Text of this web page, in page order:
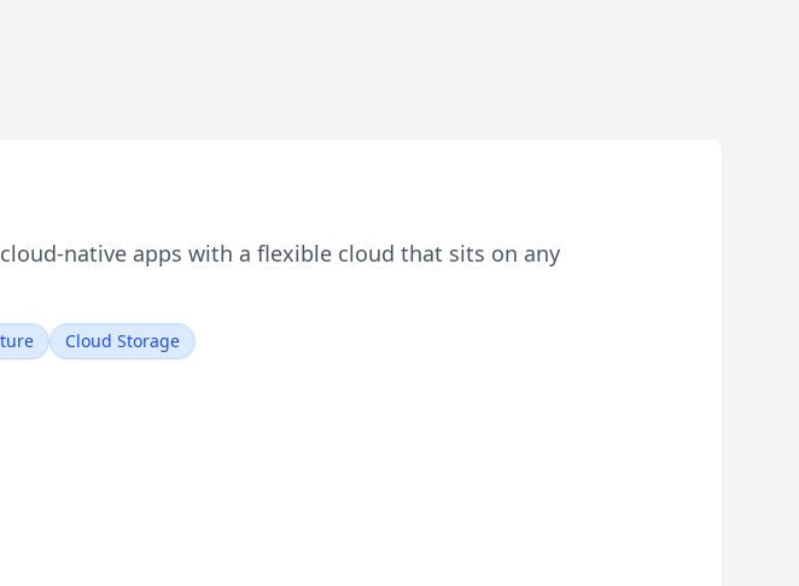
native apps with a flexible cloud that sits on any
Cloud Storage